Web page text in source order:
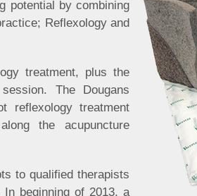
potential by combining
Reflexology and
treatment, plus the
The Dougans
reflexology treatment
the acupuncture
to qualified therapists
beginning of 2013, a